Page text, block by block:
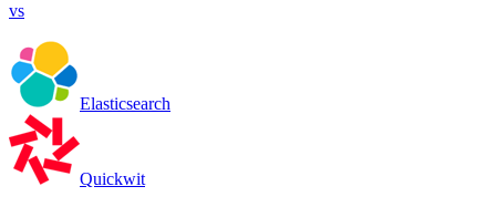
vs
Elasticsearch
Quickwit